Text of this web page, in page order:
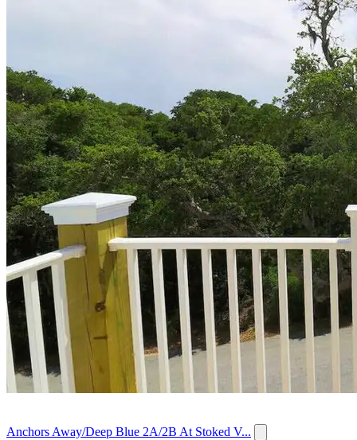
Anchors Away/Deep Blue 2A/2B At Stoked V...